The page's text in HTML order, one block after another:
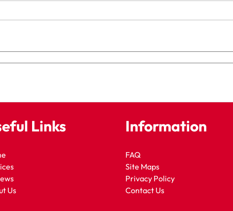
Links
Us
Information
FAQ
Site Maps
Privacy Policy
Contact Us